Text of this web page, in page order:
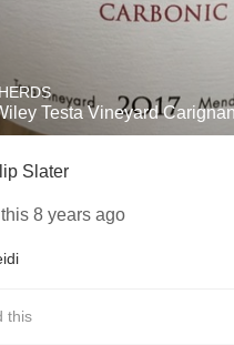
Testa Vineyard
Slater
8 years ago
this